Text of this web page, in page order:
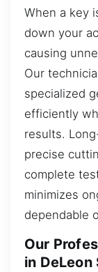
When a key
down your
causing
Our
specialized
efficiently
results.
precise
complete
minimizes
dependable
Our
in DeLeon